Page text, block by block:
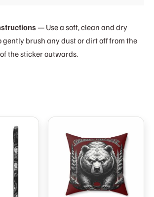
— Use a soft, clean and dry
gently brush any dust or dirt off from the
the sticker outwards.